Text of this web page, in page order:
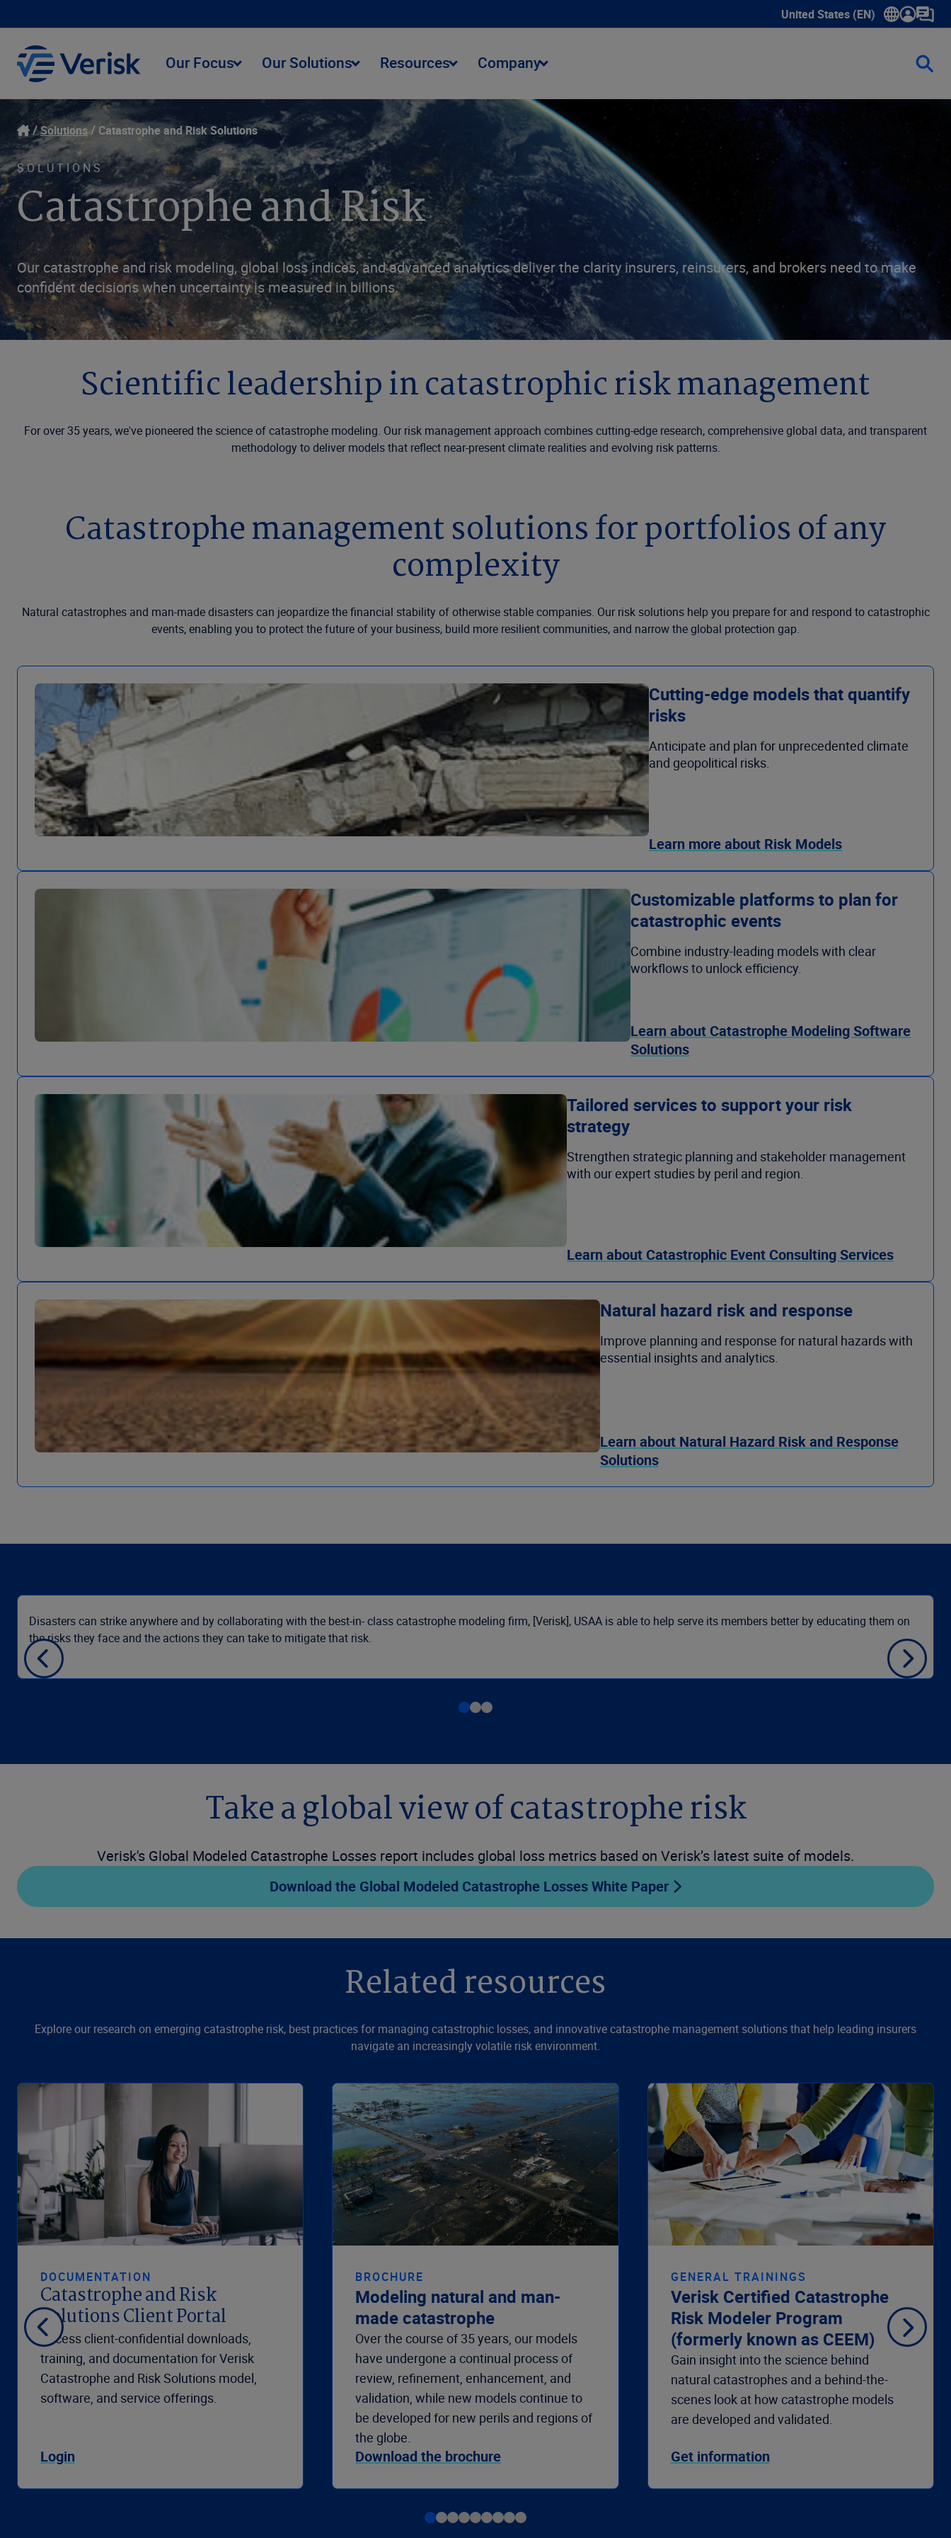
United States (EN)
Show submenu for language
Our Focus Our Solutions Resources Company
Solutions Catastrophe and Risk Solutions
SOLUTIONS
Catastrophe and Risk
Our catastrophe and risk modeling, global loss indices, and advanced analytics deliver the clarity insurers, reinsurers, and brokers need to make
confident decisions when uncertainty is measured in billions.
Scientific leadership in catastrophic risk management
For over 35 years, we've pioneered the science of catastrophe modeling. Our risk management approach combines cutting-edge research, comprehensive global data, and transparent
methodology to deliver models that reflect near-present climate realities and evolving risk patterns.
Catastrophe management solutions for portfolios of any
complexity
Natural catastrophes and man-made disasters can jeopardize the financial stability of otherwise stable companies. Our risk solutions help you prepare for and respond to catastrophic
events, enabling you to protect the future of your business, build more resilient communities, and narrow the global protection gap.
Cutting-edge models that quantify
risks
Anticipate and plan for unprecedented climate
and geopolitical risks.
Learn more about Risk Models
Customizable platforms to plan for
catastrophic events
Combine industry-leading models with clear
workflows to unlock efficiency.
Learn about Catastrophe Modeling Software
Solutions
Tailored services to support your risk
strategy
Strengthen strategic planning and stakeholder management
with our expert studies by peril and region.
Learn about Catastrophic Event Consulting Services
Natural hazard risk and response
Improve planning and response for natural hazards with
essential insights and analytics.
Learn about Natural Hazard Risk and Response
Solutions
Disasters can strike anywhere and by collaborating with the best-in- class catastrophe modeling firm, [Verisk], USAA is able to help serve its members better by educating them on
the risks they face and the actions they can take to mitigate that risk.
USAA
Take a global view of catastrophe risk
Verisk's Global Modeled Catastrophe Losses report includes global loss metrics based on Verisk’s latest suite of models.
Download the Global Modeled Catastrophe Losses White Paper
Related resources
Explore our research on emerging catastrophe risk, best practices for managing catastrophic losses, and innovative catastrophe management solutions that help leading insurers
navigate an increasingly volatile risk environment.
DOCUMENTATION
Catastrophe and Risk
Solutions Client Portal
Access client-confidential downloads,
training, and documentation for Verisk
Catastrophe and Risk Solutions model,
software, and service offerings.
Login
BROCHURE
Modeling natural and man-
made catastrophe
Over the course of 35 years, our models
have undergone a continual process of
review, refinement, enhancement, and
validation, while new models continue to
be developed for new perils and regions of
the globe.
Download the brochure
GENERAL TRAININGS
Verisk Certified Catastrophe
Risk Modeler Program
(formerly known as CEEM)
Gain insight into the science behind
natural catastrophes and a behind-the-
scenes look at how catastrophe models
are developed and validated.
Get information